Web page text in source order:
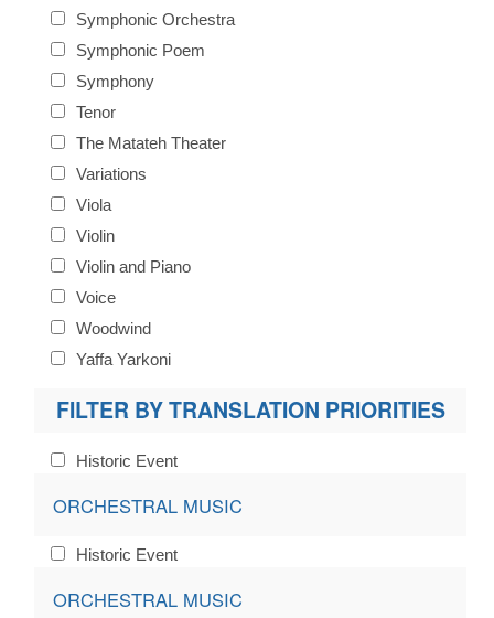
Symphonic Orchestra
Symphonic Poem
Symphony
Tenor
The Matateh Theater
Variations
Viola
Violin
Violin and Piano
Voice
Woodwind
Yaffa Yarkoni
FILTER BY TRANSLATION PRIORITIES
Historic Event
ORCHESTRAL MUSIC
Historic Event
ORCHESTRAL MUSIC